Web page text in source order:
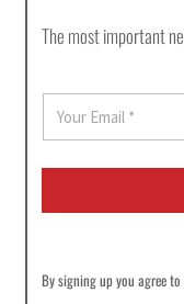
The most important
a
i
*
By signing up you agree